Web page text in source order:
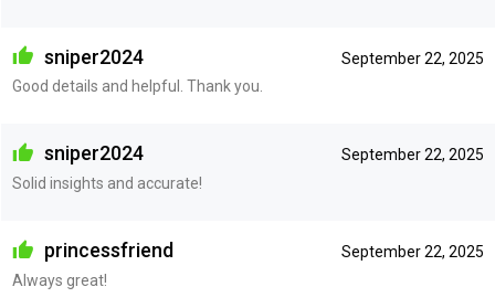
September 22, 2025
sniper2024
Good details and helpful. Thank you.
September 22, 2025
sniper2024
Solid insights and accurate!
September 22, 2025
princessfriend
Always great!